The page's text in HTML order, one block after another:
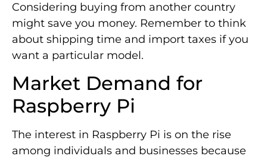
Considering buying from another country
might save you money. Remember to think
about shipping time and import taxes if you
want a particular model.
Market Demand for
Raspberry Pi
The interest in Raspberry Pi is on the rise
among individuals and businesses because